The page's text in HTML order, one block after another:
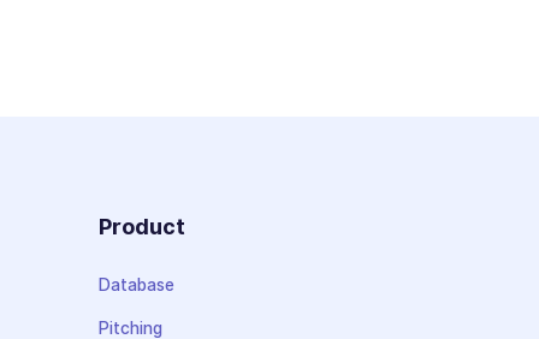
Product
Database
Pitching